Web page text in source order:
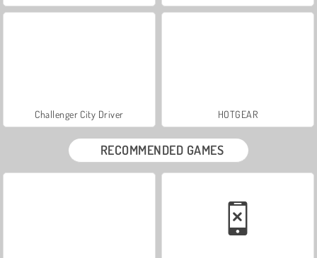
Challenger City Driver HOTGEAR
RECOMMENDED GAMES